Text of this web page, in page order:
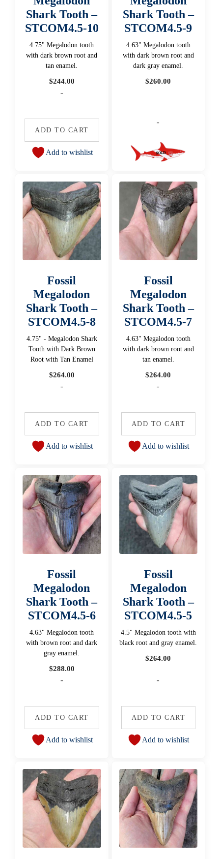
Shark Tooth –
STCOM4.5-10
4.75" Megalodon tooth
with dark brown root and
tan enamel.
$244.00
-
ADD TO CART
Add to wishlist
Shark Tooth –
STCOM4.5-9
4.63" Megalodon tooth
with dark brown root and
dark gray enamel.
$260.00
-
Fossil
Megalodon
Shark Tooth –
STCOM4.5-8
4.75" - Megalodon Shark
Tooth with Dark Brown
Root with Tan Enamel
$264.00
-
ADD TO CART
Add to wishlist
Fossil
Megalodon
Shark Tooth –
STCOM4.5-7
4.63" Megalodon tooth
with dark brown root and
tan enamel.
$264.00
-
ADD TO CART
Add to wishlist
Fossil
Megalodon
Shark Tooth –
STCOM4.5-6
4.63" Megalodon tooth
with brown root and dark
gray enamel.
$288.00
-
ADD TO CART
Add to wishlist
Fossil
Megalodon
Shark Tooth –
STCOM4.5-5
4.5" Megalodon tooth with
black root and gray enamel.
$264.00
-
ADD TO CART
Add to wishlist